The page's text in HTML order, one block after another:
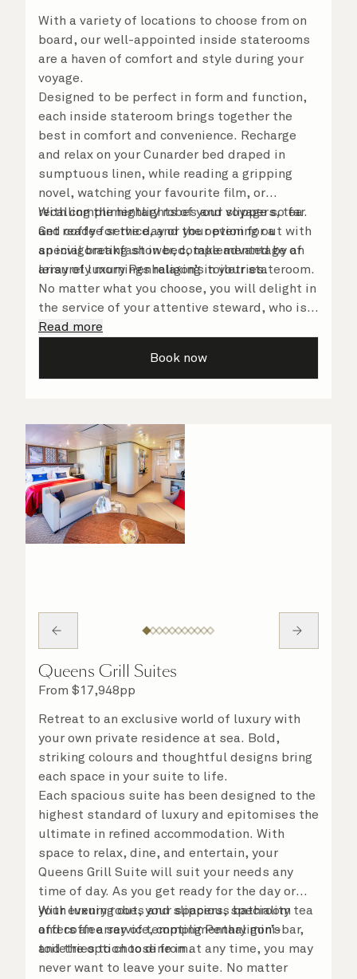
With a variety of locations to choose from on
board, our well-appointed inside staterooms
are a haven of comfort and style during your
voyage.
Designed to be perfect in form and function,
each inside stateroom brings together the
best in comfort and convenience. Recharge
and relax on your Cunarder bed draped in
sumptuous linen, while reading a gripping
novel, watching your favourite film, or
recalling the highlights of your voyage so far.
Get ready for the day or your evening out with
an invigorating shower, complemented by an
array of luxury Penhaligon’s toiletries.
With complimentary robes and slippers, tea
and coffee service, and the option for a
special breakfast in bed, take advantage of
leisurely mornings relaxing in your stateroom.
No matter what you choose, you will delight in
the service of your attentive steward, who is
on hand to ensure all the finer details are
Read more
Book now
Queens Grill Suites
From $17,948pp
Retreat to an exclusive world of luxury with
your own private residence at sea. Bold,
striking colours and thoughtful designs bring
each space in your suite to life.
Each spacious suite has been designed to the
highest standard of luxury and epitomises the
ultimate in refined accommodation. With
space to relax, dine, and entertain, your
Queens Grill Suite will suit your needs any
time of day. As you get ready for the day or
your evening out, your spacious bathroom
offers an array of tempting Penhaligon’s
toiletries to choose from.
With luxury robes and slippers, speciality tea
and coffee service, complimentary mini-bar,
and the option to dine in at any time, you may
never want to leave your suite. No matter